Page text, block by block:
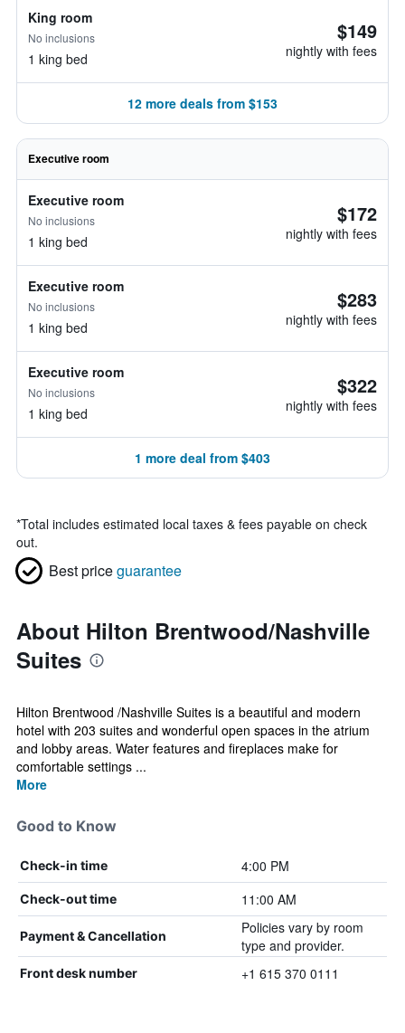
King room
No inclusions
1 king bed
$149
nightly with fees
12 more deals from $153
Executive room
Executive room
No inclusions
1 king bed
$172
nightly with fees
Executive room
No inclusions
1 king bed
$283
nightly with fees
Executive room
No inclusions
1 king bed
$322
nightly with fees
1 more deal from $403
*Total includes estimated local taxes & fees payable on check
out.
Best priceguarantee
About Hilton Brentwood/Nashville
Suites
Hilton Brentwood /Nashville Suites is a beautiful and modern
hotel with 203 suites and wonderful open spaces in the atrium
and lobby areas. Water features and fireplaces make for
comfortable settings ...
More
Good to Know
Check-in time 4:00 PM
Check-out time 11:00 AM
Payment & Cancellation
Policies vary by room
type and provider.
Front desk number +1 615 370 0111